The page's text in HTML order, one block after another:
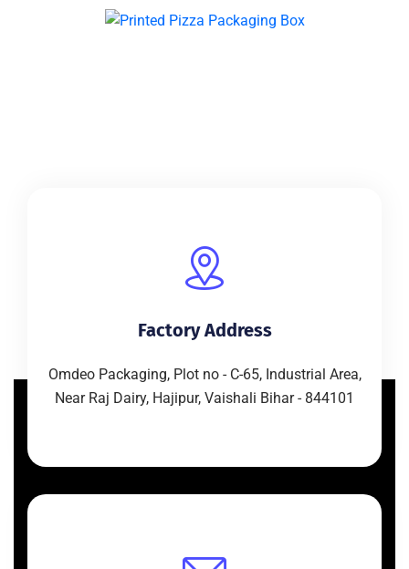
Factory Address
Omdeo Packaging, Plot no - C-65, Industrial Area,
Near Raj Dairy, Hajipur, Vaishali Bihar - 844101